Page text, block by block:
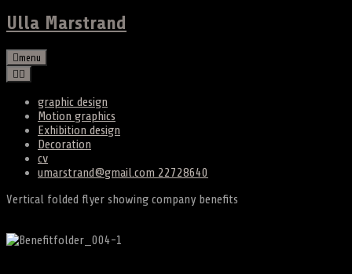
Ulla Marstrand
menu
graphic design
Motion graphics
Exhibition design
Decoration
cv
umarstrand@gmail.com 22728640
Vertical folded flyer showing company benefits